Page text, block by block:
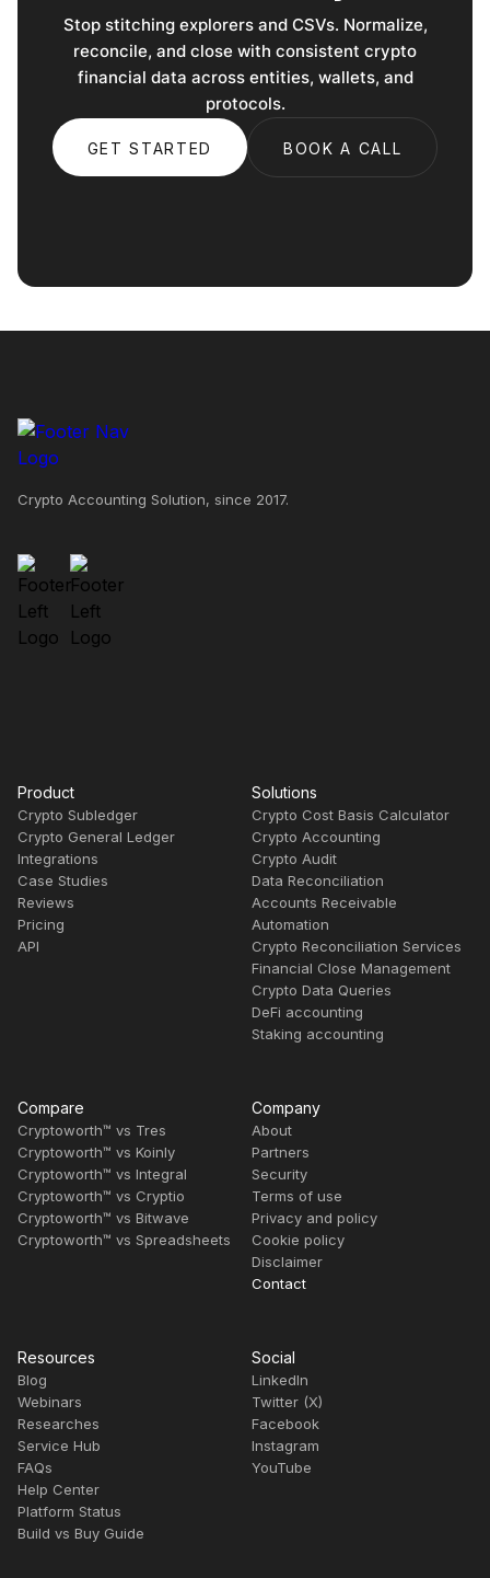
Stop stitching explorers and CSVs. Normalize,
reconcile, and close with consistent crypto
financial data across entities, wallets, and
protocols.
GET STARTED BOOK A CALL
Crypto Accounting Solution, since 2017.
Product
Crypto Subledger
Crypto General Ledger
Integrations
Case Studies
Reviews
Pricing
API
Solutions
Crypto Cost Basis Calculator
Crypto Accounting
Crypto Audit
Data Reconciliation
Accounts Receivable
Automation
Crypto Reconciliation Services
Financial Close Management
Crypto Data Queries
DeFi accounting
Staking accounting
Compare
Cryptoworth™ vs Tres
Cryptoworth™ vs Koinly
Cryptoworth™ vs Integral
Cryptoworth™ vs Cryptio
Cryptoworth™ vs Bitwave
Cryptoworth™ vs Spreadsheets
Company
About
Partners
Security
Terms of use
Privacy and policy
Cookie policy
Disclaimer
Contact
Resources
Blog
Webinars
Researches
Service Hub
FAQs
Help Center
Platform Status
Build vs Buy Guide
Social
LinkedIn
Twitter (X)
Facebook
Instagram
YouTube